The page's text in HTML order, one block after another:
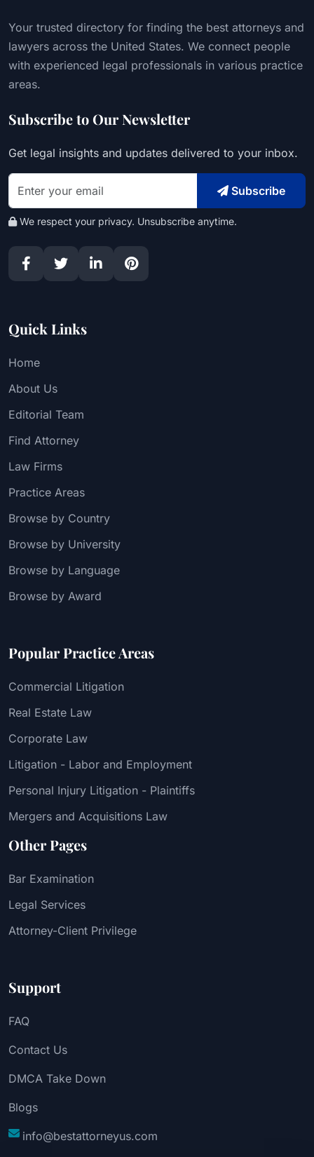
Your trusted directory for finding the best attorneys and
lawyers across the United States. We connect people
with experienced legal professionals in various practice
areas.
Subscribe to Our Newsletter
Get legal insights and updates delivered to your inbox.
Subscribe
We respect your privacy. Unsubscribe anytime.
Quick Links
Home
About Us
Editorial Team
Find Attorney
Law Firms
Practice Areas
Browse by Country
Browse by University
Browse by Language
Browse by Award
Popular Practice Areas
Commercial Litigation
Real Estate Law
Corporate Law
Litigation - Labor and Employment
Personal Injury Litigation - Plaintiffs
Mergers and Acquisitions Law
Other Pages
Bar Examination
Legal Services
Attorney-Client Privilege
Support
FAQ
Contact Us
DMCA Take Down
Blogs
info@bestattorneyus.com